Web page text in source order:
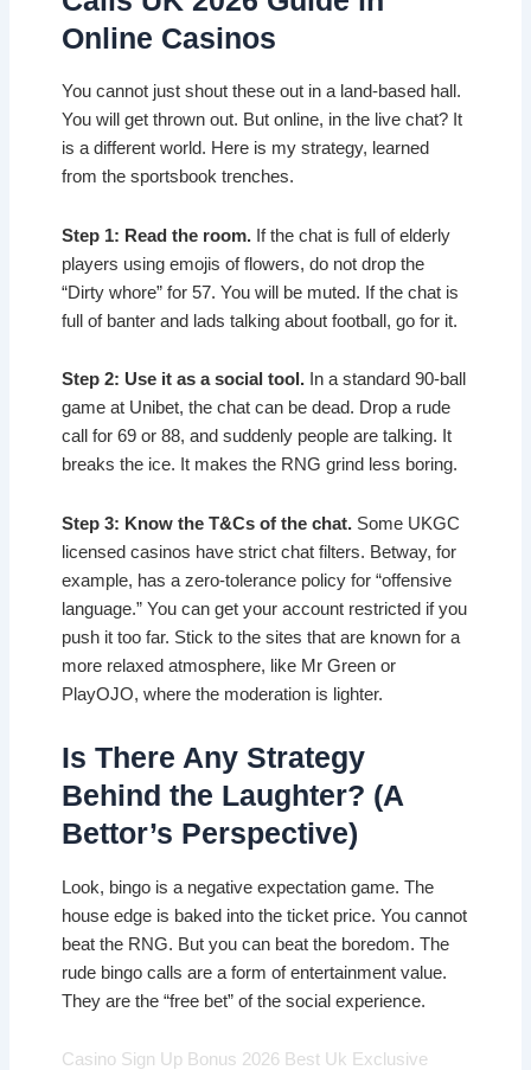
Online Casinos
You cannot just shout these out in a land-based hall.
You will get thrown out. But online, in the live chat? It
is a different world. Here is my strategy, learned
from the sportsbook trenches.
Step 1: Read the room. If the chat is full of elderly
players using emojis of flowers, do not drop the
“Dirty whore” for 57. You will be muted. If the chat is
full of banter and lads talking about football, go for it.
Step 2: Use it as a social tool. In a standard 90-ball
game at Unibet, the chat can be dead. Drop a rude
call for 69 or 88, and suddenly people are talking. It
breaks the ice. It makes the RNG grind less boring.
Step 3: Know the T&Cs of the chat. Some UKGC
licensed casinos have strict chat filters. Betway, for
example, has a zero-tolerance policy for “offensive
language.” You can get your account restricted if you
push it too far. Stick to the sites that are known for a
more relaxed atmosphere, like Mr Green or
PlayOJO, where the moderation is lighter.
Is There Any Strategy
Behind the Laughter? (A
Bettor’s Perspective)
Look, bingo is a negative expectation game. The
house edge is baked into the ticket price. You cannot
beat the RNG. But you can beat the boredom. The
rude bingo calls are a form of entertainment value.
They are the “free bet” of the social experience.
Casino Sign Up Bonus 2026 Best Uk Exclusive